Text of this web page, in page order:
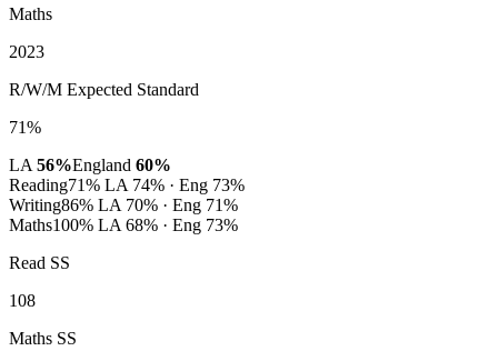
Maths
2023
R/W/M Expected Standard
71%
LA 56%England 60%
Reading71% LA 74% · Eng 73%
Writing86% LA 70% · Eng 71%
Maths100% LA 68% · Eng 73%
Read SS
108
Maths SS